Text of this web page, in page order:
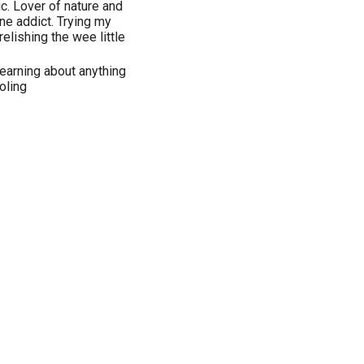
Lover of nature and
addict. Trying my
the wee little
about anything